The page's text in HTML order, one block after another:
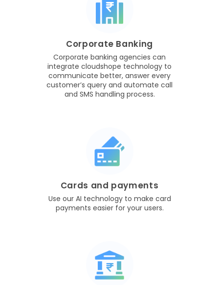
Corporate Banking
Corporate banking agencies can
integrate cloudshope technology to
communicate better, answer every
customer’s query and automate call
and SMS handling process.
Cards and payments
Use our AI technology to make card
payments easier for your users.